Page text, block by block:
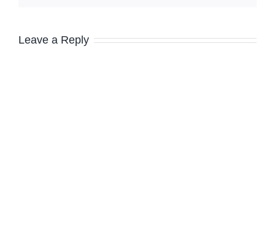
Leave a Reply